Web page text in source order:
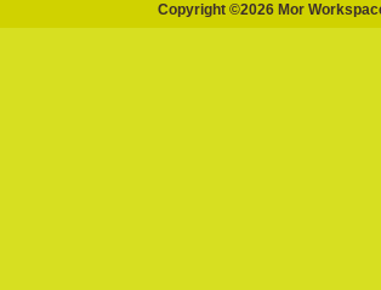
Copyright ©2026 Mor